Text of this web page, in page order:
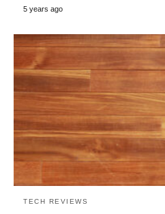
5 years ago
TECH REVIEWS